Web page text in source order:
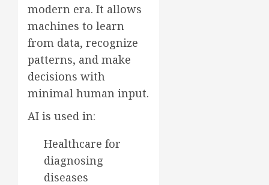
modern era. It allows
machines to learn
from data, recognize
patterns, and make
decisions with
minimal human input.
AI is used in:
Healthcare for
diagnosing
diseases